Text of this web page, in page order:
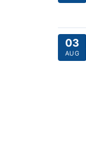
03
AUG